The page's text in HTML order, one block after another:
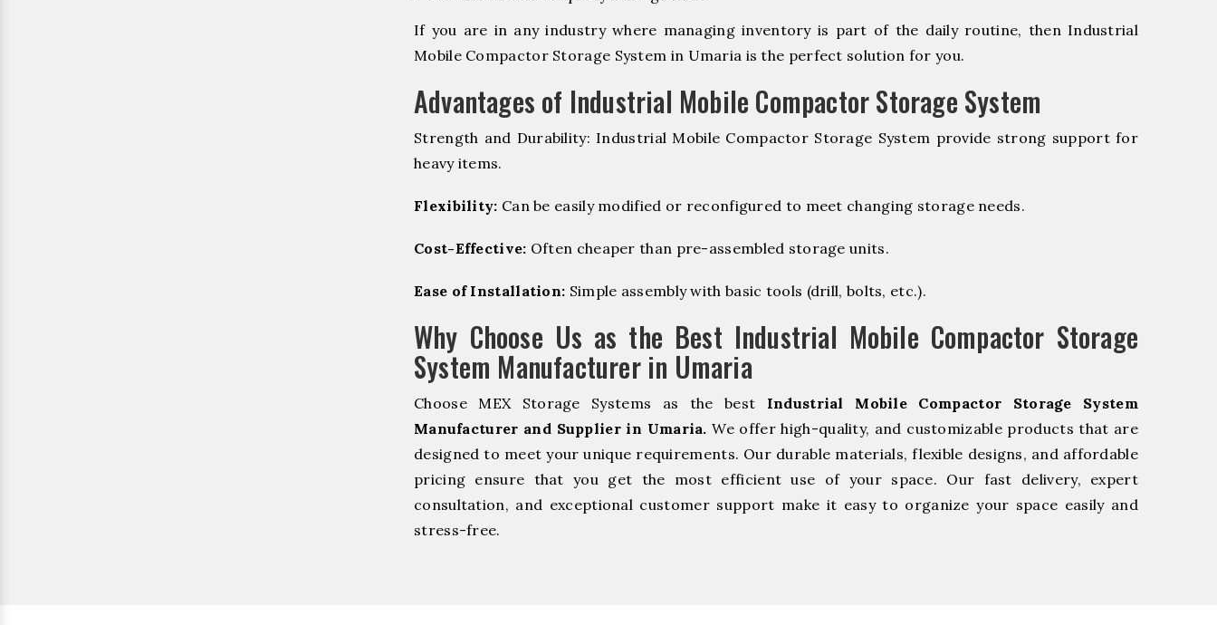
If you are in any industry where managing inventory is part of the daily routine, then Industrial
Mobile Compactor Storage System in Umaria is the perfect solution for you.
Advantages of Industrial Mobile Compactor Storage System
Strength and Durability: Industrial Mobile Compactor Storage System provide strong support for
heavy items.
Flexibility: Can be easily modified or reconfigured to meet changing storage needs.
Cost-Effective: Often cheaper than pre-assembled storage units.
Ease of Installation: Simple assembly with basic tools (drill, bolts, etc.).
Why Choose Us as the Best Industrial Mobile Compactor Storage
System Manufacturer in Umaria
Choose MEX Storage Systems as the best Industrial Mobile Compactor Storage System
Manufacturer and Supplier in Umaria. We offer high-quality, and customizable products that are
designed to meet your unique requirements. Our durable materials, flexible designs, and affordable
pricing ensure that you get the most efficient use of your space. Our fast delivery, expert
consultation, and exceptional customer support make it easy to organize your space easily and
stress-free.